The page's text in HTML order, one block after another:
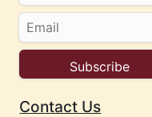
Contact Us